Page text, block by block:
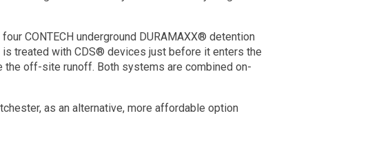
CONTECH underground DURAMAXX® detention
treated with CDS® devices just before it enters the
the off-site runoff. Both systems are combined on-
as an alternative, more affordable option